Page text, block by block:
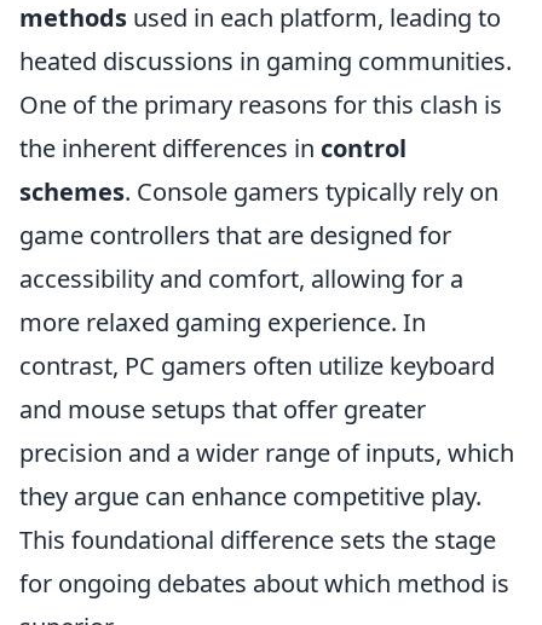
methods used in each platform, leading to
heated discussions in gaming communities.
One of the primary reasons for this clash is
the inherent differences in control
schemes. Console gamers typically rely on
game controllers that are designed for
accessibility and comfort, allowing for a
more relaxed gaming experience. In
contrast, PC gamers often utilize keyboard
and mouse setups that offer greater
precision and a wider range of inputs, which
they argue can enhance competitive play.
This foundational difference sets the stage
for ongoing debates about which method is